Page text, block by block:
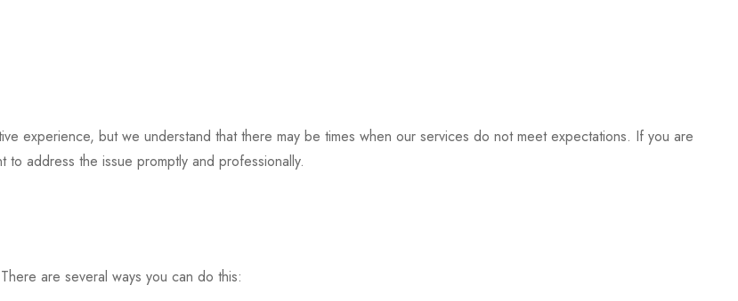
experience, but we understand that there may be times when our services do not meet expectations. If you are
address the issue promptly and professionally.
are several ways you can do this: